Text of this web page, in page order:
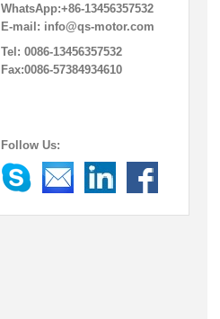
WhatsApp:+86-13456357532
E-mail: info@qs-motor.com
Tel: 0086-13456357532
Fax:0086-57384934610
Follow Us: